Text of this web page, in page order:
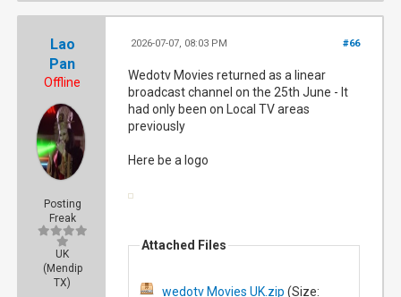
Lao
Pan
Offline
Posting
Freak
UK
(Mendip
TX)
#66
2026-07-07, 08:03 PM
Wedotv Movies returned as a linear
broadcast channel on the 25th June - It
had only been on Local TV areas
previously
Here be a logo
Attached Files
wedotv Movies UK.zip (Size: